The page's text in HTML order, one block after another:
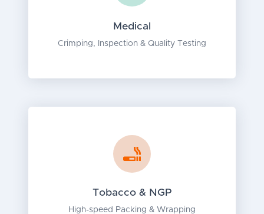
Medical
Crimping, Inspection & Quality Testing
Tobacco & NGP
High-speed Packing & Wrapping